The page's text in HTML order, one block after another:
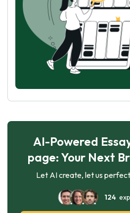
AI-Powered
page: Your Next
Let AI create, let us
124